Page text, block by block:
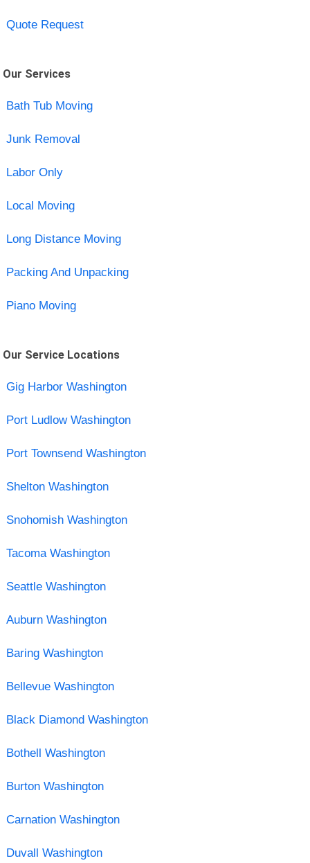
Quote Request
Our Services
Bath Tub Moving
Junk Removal
Labor Only
Local Moving
Long Distance Moving
Packing And Unpacking
Piano Moving
Our Service Locations
Gig Harbor Washington
Port Ludlow Washington
Port Townsend Washington
Shelton Washington
Snohomish Washington
Tacoma Washington
Seattle Washington
Auburn Washington
Baring Washington
Bellevue Washington
Black Diamond Washington
Bothell Washington
Burton Washington
Carnation Washington
Duvall Washington